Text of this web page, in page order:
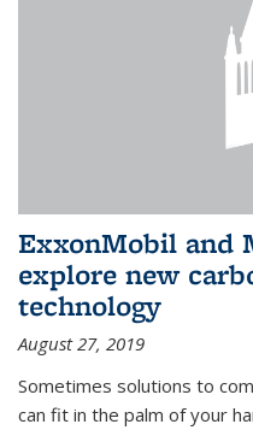
ExxonMobil and
explore new
technology
August 27, 2019
Sometimes solutions to
can fit in the palm of your